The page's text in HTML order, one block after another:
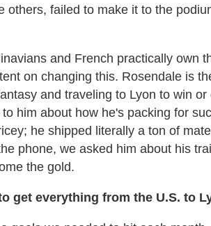
others, failed to make it to the
and French practically own
on changing this. Rosendale is
and traveling to Lyon to win or
him about how he's packing for
he shipped literally a ton of
phone, we asked him about his
the gold.
get everything from the U.S. to